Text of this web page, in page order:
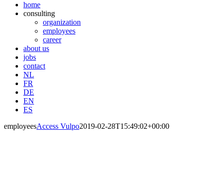
home
consulting
organization
employees
career
about us
jobs
contact
NL
FR
DE
EN
ES
employeesAccess Vulpo2019-02-28T15:49:02+00:00